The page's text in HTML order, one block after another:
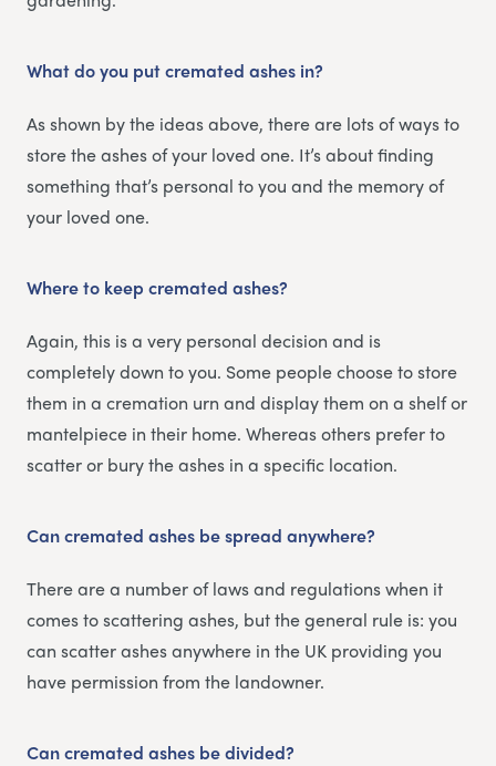
What do you put cremated ashes in?
As shown by the ideas above, there are lots of ways to
store the ashes of your loved one. It’s about finding
something that’s personal to you and the memory of
your loved one.
Where to keep cremated ashes?
Again, this is a very personal decision and is
completely down to you. Some people choose to store
them in a cremation urn and display them on a shelf or
mantelpiece in their home. Whereas others prefer to
scatter or bury the ashes in a specific location.
Can cremated ashes be spread anywhere?
There are a number of laws and regulations when it
comes to scattering ashes, but the general rule is: you
can scatter ashes anywhere in the UK providing you
have permission from the landowner.
Can cremated ashes be divided?